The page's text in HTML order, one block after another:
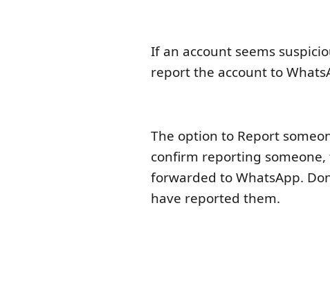
If an account seems
report the account to
The option to Report
confirm reporting
forwarded to WhatsApp.
have reported them.